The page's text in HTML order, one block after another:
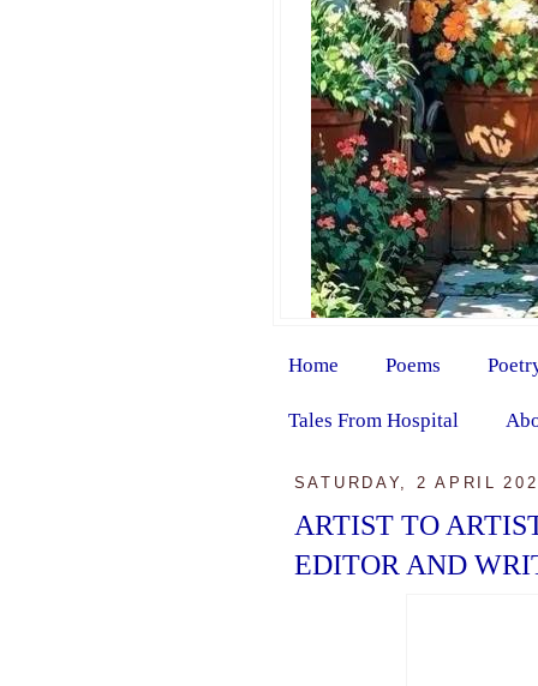
Home Poems
Tales From Hospital
SATURDAY, 2 APRIL
ARTIST TO
EDITOR AND